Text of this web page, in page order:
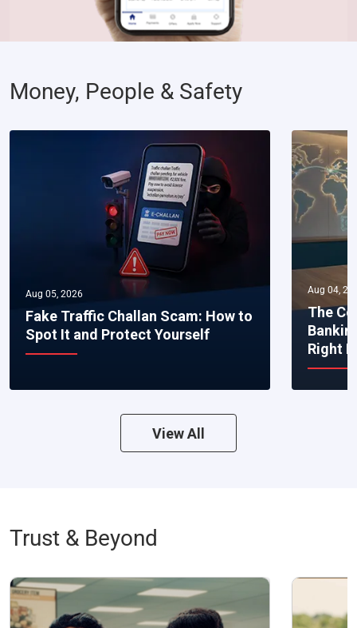
Money, People & Safety
Aug 05, 2026
Fake Traffic Challan Scam: How to
Spot It and Protect Yourself
Aug 04,
The
Right
View All
Trust & Beyond